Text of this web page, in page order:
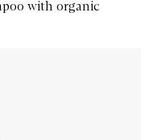
with organic